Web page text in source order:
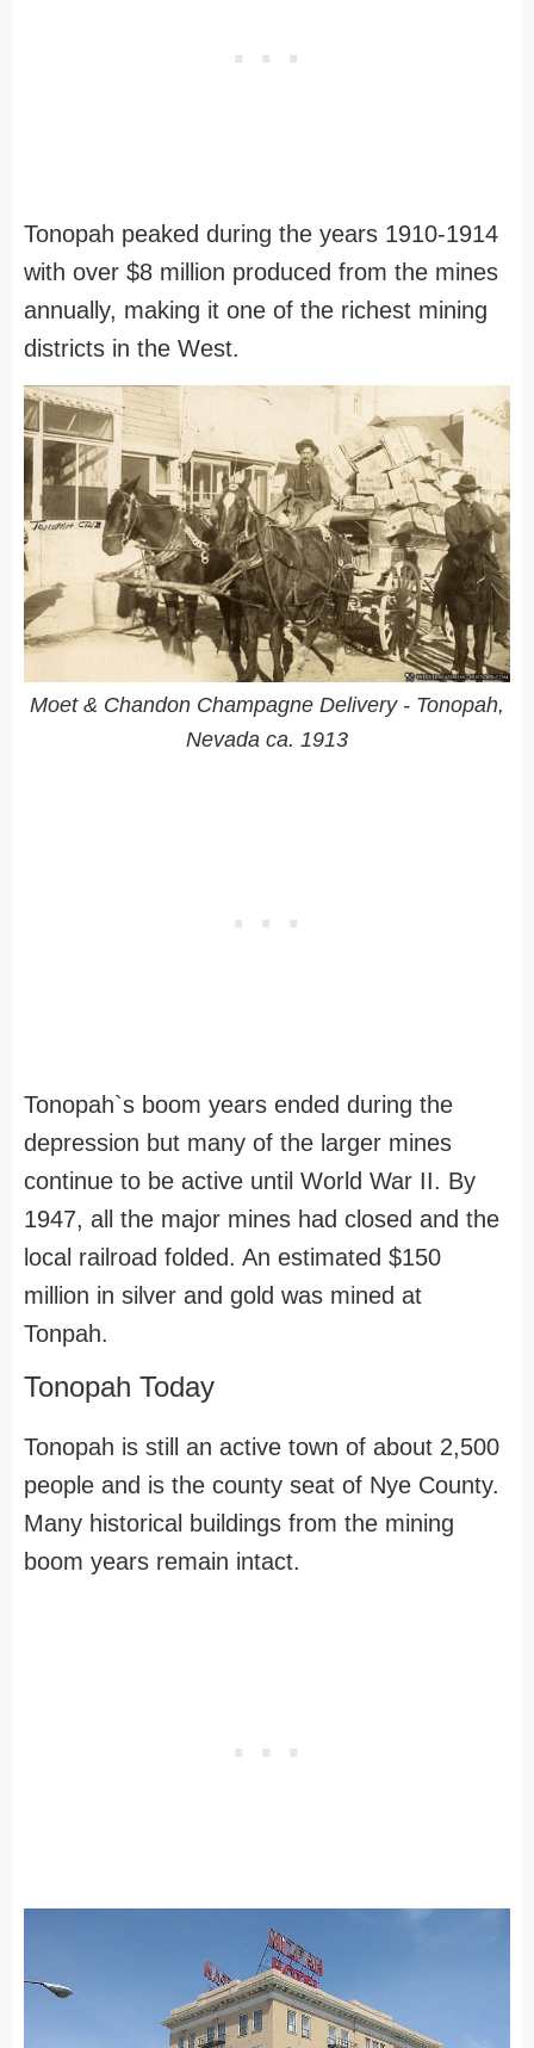
Tonopah peaked during the years 1910-1914
with over $8 million produced from the mines
annually, making it one of the richest mining
districts in the West.
Moet & Chandon Champagne Delivery - Tonopah,
Nevada ca. 1913
Tonopah`s boom years ended during the
depression but many of the larger mines
continue to be active until World War II. By
1947, all the major mines had closed and the
local railroad folded. An estimated $150
million in silver and gold was mined at
Tonpah.
Tonopah Today
Tonopah is still an active town of about 2,500
people and is the county seat of Nye County.
Many historical buildings from the mining
boom years remain intact.